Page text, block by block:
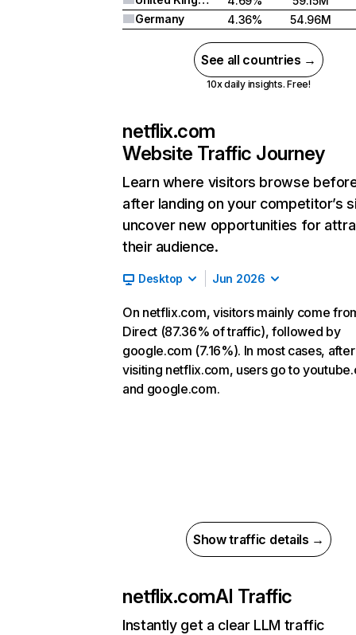
Germany
4.36% 54.96M
See all countries →
10x daily insights. Free!
netflix.com
Website Traffic Journey
Learn where visitors browse
after landing on your competitor’s
uncover new opportunities for
their audience.
Desktop Jun 2026
On netflix.com, visitors mainly come
Direct (87.36% of traffic), followed by
google.com (7.16%). In most cases, after
visiting netflix.com, users go to
and google.com.
Show traffic details →
netflix.comAI Traffic
Instantly get a clear LLM traffic